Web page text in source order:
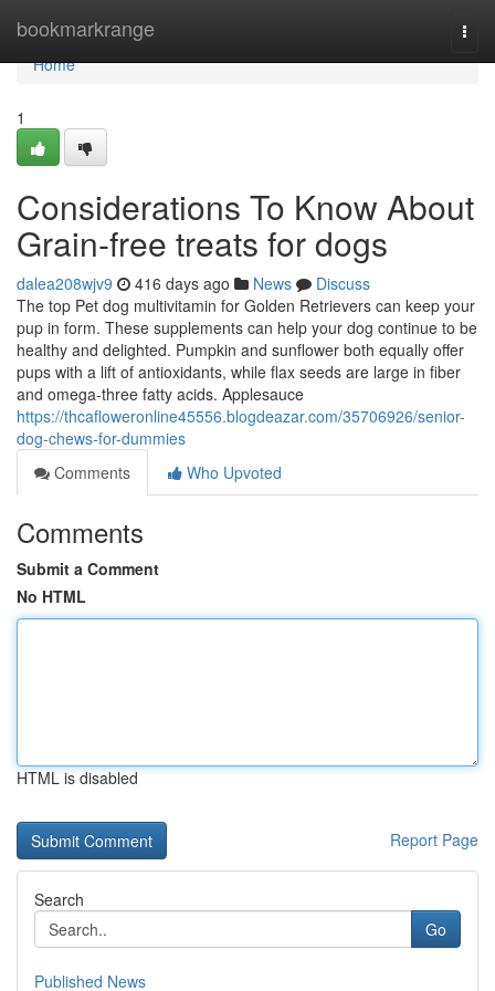
bookmarkrange
Home
Home
1
Considerations To Know About
Grain-free treats for dogs
dalea208wjv9 416 days ago News
Discuss
The top Pet dog multivitamin for Golden Retrievers can keep your
pup in form. These supplements can help your dog continue to be
healthy and delighted. Pumpkin and sunflower both equally offer
pups with a lift of antioxidants, while flax seeds are large in fiber
and omega-three fatty acids. Applesauce
https://thcafloweronline45556.blogdeazar.com/35706926/senior-
dog-chews-for-dummies
Comments
Who Upvoted
Comments
Submit a Comment
No HTML
HTML is disabled
Report Page
Search
Go
Published News